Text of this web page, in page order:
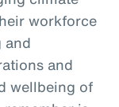
workforce
and
and
wellbeing of